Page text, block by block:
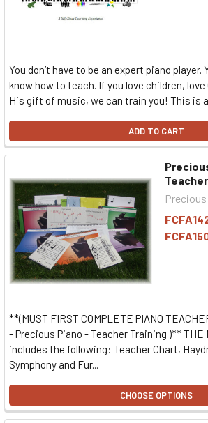
You don’t have to be an expert piano player.
know how to teach. If you love children,
His gift of music, we can train you! This is
ADD TO CART
**(MUST FIRST COMPLETE PIANO
- Precious Piano - Teacher Training )** THE
includes the following: Teacher Chart,
Symphony and Fur...
CHOOSE OPTIONS